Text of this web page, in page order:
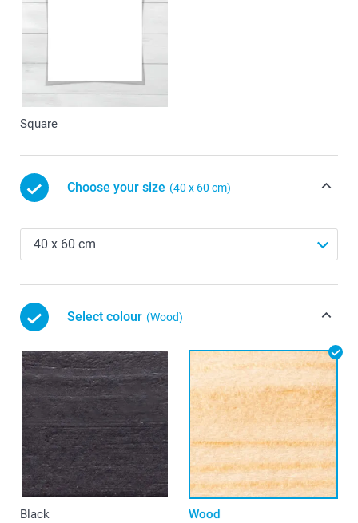
Square
Choose your size (40 x 60 cm)
Select colour (Wood)
Black Wood